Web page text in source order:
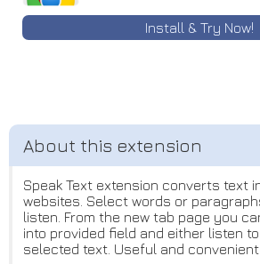
Install & Try Now!
Speak Text extension converts text
websites. Select words or
listen. From the new tab page you
into provided field and either listen
selected text. Useful and